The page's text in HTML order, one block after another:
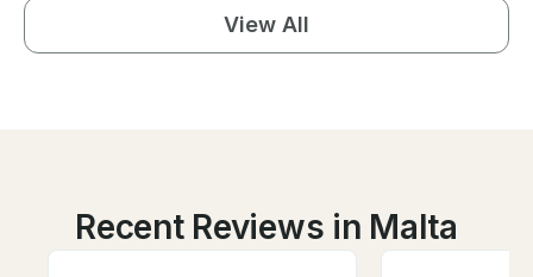
View All
Recent Reviews in Malta